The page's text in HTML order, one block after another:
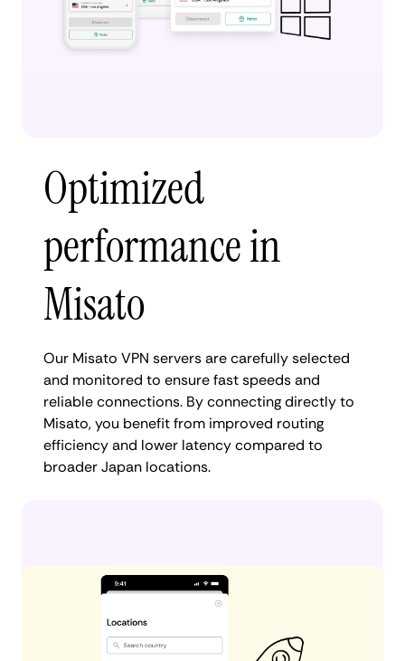
Optimized
performance in
Misato
Our Misato VPN servers are carefully selected
and monitored to ensure fast speeds and
reliable connections. By connecting directly to
Misato, you benefit from improved routing
efficiency and lower latency compared to
broader Japan locations.